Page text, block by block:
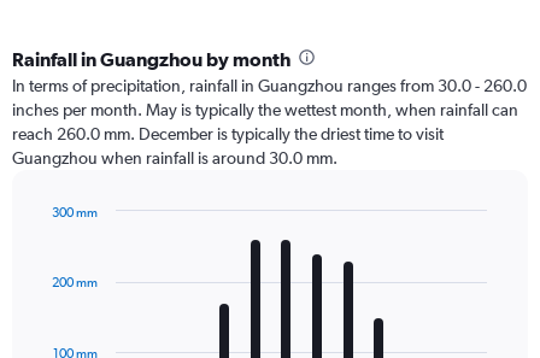
Rainfall in Guangzhou by month
In terms of precipitation, rainfall in Guangzhou ranges from 30.0 - 260.0
inches per month. May is typically the wettest month, when rainfall can
reach 260.0 mm. December is typically the driest time to visit
Guangzhou when rainfall is around 30.0 mm.
with
12
100 mm
200 mm
300 mm